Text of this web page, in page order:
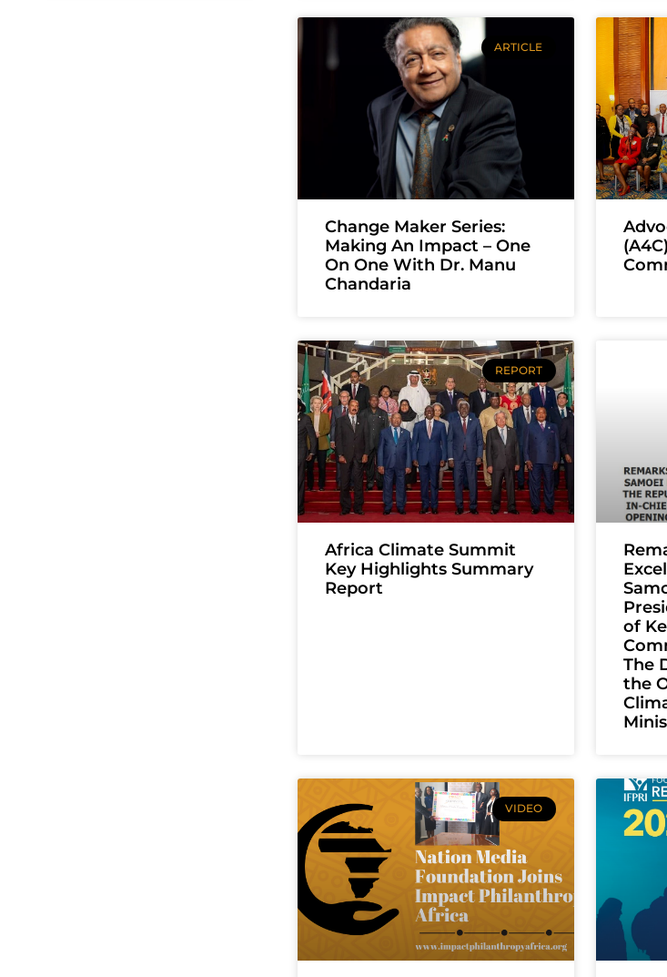
ARTICLE
Change Maker Series:
Making An Impact – One
On One With Dr. Manu
Chandaria
REPORT
Africa Climate Summit
Key Highlights Summary
Report
of
The
the
VIDEO